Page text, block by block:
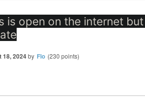
is open on the internet
18, 2024by Flo (230 points)